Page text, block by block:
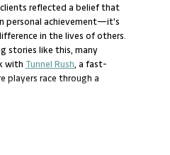
reflected a belief that
personal achievement—it's
in the lives of others.
stories like this, many
with Tunnel Rush, a fast-
players race through a